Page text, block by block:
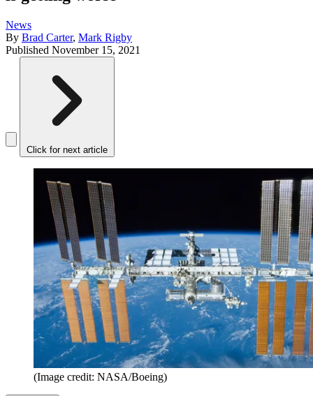
News
By Brad Carter, Mark Rigby
Published November 15, 2021
Click for next article
(Image credit: NASA/Boeing)